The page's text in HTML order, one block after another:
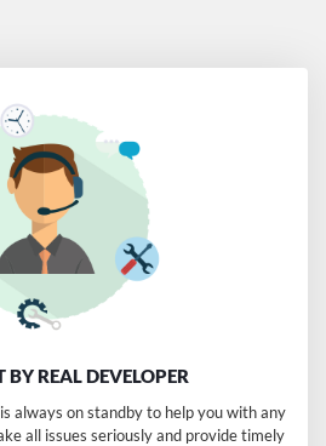
BY REAL DEVELOPER
always on standby to help you with any
all issues seriously and provide timely